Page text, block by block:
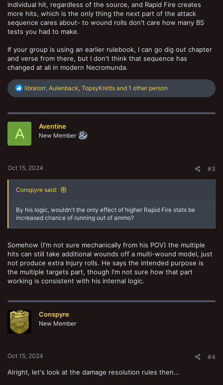
individual hit, regardless of the source, and Rapid Fire creates
more hits, which is the only thing the next part of the attack
sequence cares about- to wound rolls don't care how many BS
tests you had to make.
If your group is using an earlier rulebook, I can go dig out chapter
and verse from there, but I don't think that sequence has
changed at all in modern Necromunda.
R
e
c
o
libratorr, Aulenback, TopsyKretts and 1 other person
A Aventine
New Member
Oct 15, 2024 #3
Conspyre said:
By his logic, wouldn't the only effect of higher Rapid Fire stats be
increased chance of running out of ammo?
Somehow (I'm not sure mechanically from his POV) the multiple
hits can still take additional wounds off a multi-wound model, just
not produce extra Injury rolls. He says the intended purpose is
the multiple targets part, though I'm not sure how that part
working is consistent with his internal logic.
Conspyre
New Member
Oct 15, 2024 #4
Alright, let's look at the damage resolution rules then...